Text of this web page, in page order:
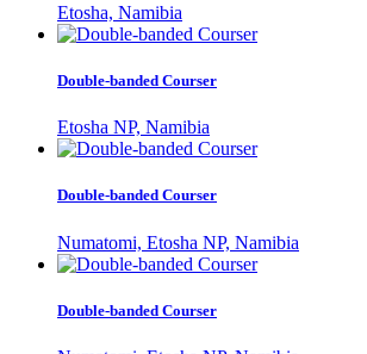
Etosha, Namibia
Double-banded Courser
Etosha NP, Namibia
Double-banded Courser
Numatomi, Etosha NP, Namibia
Double-banded Courser